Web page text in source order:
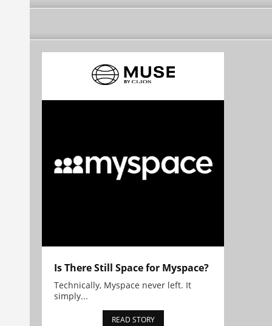
Is There Still Space for Myspace?
Technically, Myspace never left. It
simply...
READ STORY